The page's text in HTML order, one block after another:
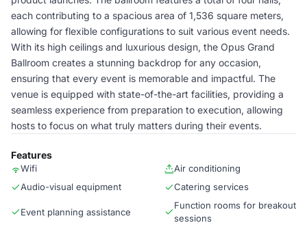
each contributing to a spacious area of 1,536 square meters,
allowing for flexible configurations to suit various event needs.
With its high ceilings and luxurious design, the Opus Grand
Ballroom creates a stunning backdrop for any occasion,
ensuring that every event is memorable and impactful. The
venue is equipped with state-of-the-art facilities, providing a
seamless experience from preparation to execution, allowing
hosts to focus on what truly matters during their events.
Features
Wifi
Air conditioning
Audio-visual equipment
Catering services
Event planning assistance
Function rooms for breakout
sessions